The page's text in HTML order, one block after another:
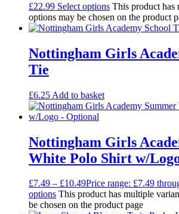
£22.99 Select options This product has
options may be chosen on the product
Nottingham Girls
Tie
£6.25 Add to basket
Nottingham Girls
White Polo Shirt w/
£7.49 – £10.49Price range: £7.49
options This product has multiple
be chosen on the product page